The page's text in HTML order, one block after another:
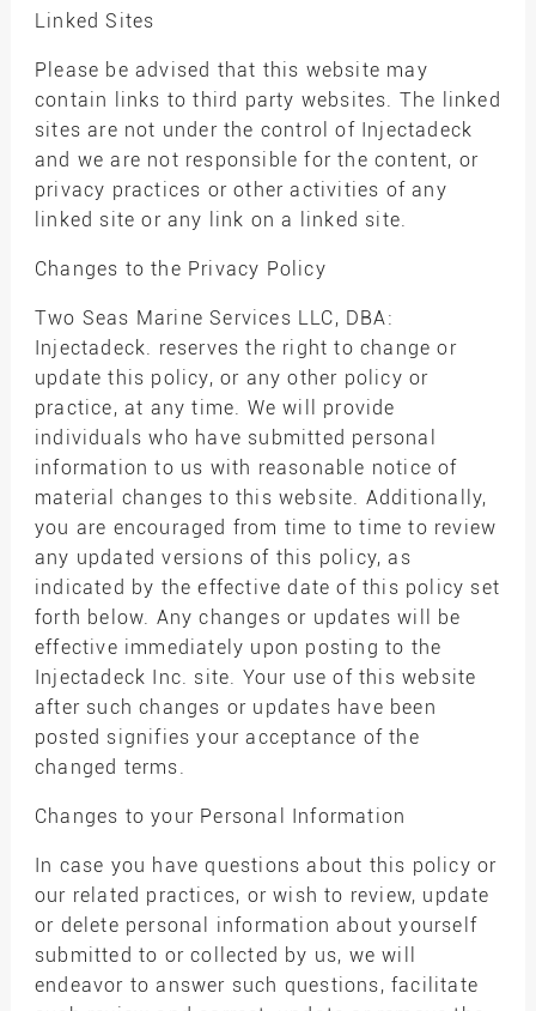
Linked Sites
Please be advised that this website may
contain links to third party websites. The linked
sites are not under the control of Injectadeck
and we are not responsible for the content, or
privacy practices or other activities of any
linked site or any link on a linked site.
Changes to the Privacy Policy
Two Seas Marine Services LLC, DBA:
Injectadeck. reserves the right to change or
update this policy, or any other policy or
practice, at any time. We will provide
individuals who have submitted personal
information to us with reasonable notice of
material changes to this website. Additionally,
you are encouraged from time to time to review
any updated versions of this policy, as
indicated by the effective date of this policy set
forth below. Any changes or updates will be
effective immediately upon posting to the
Injectadeck Inc. site. Your use of this website
after such changes or updates have been
posted signifies your acceptance of the
changed terms.
Changes to your Personal Information
In case you have questions about this policy or
our related practices, or wish to review, update
or delete personal information about yourself
submitted to or collected by us, we will
endeavor to answer such questions, facilitate